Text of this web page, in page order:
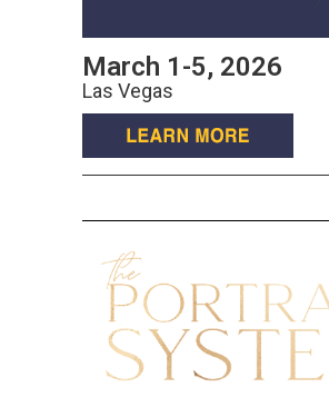
March 1-5, 2026
Las Vegas